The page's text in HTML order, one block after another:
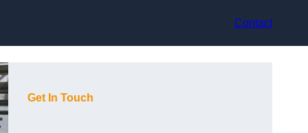
Contact
Get In Touch